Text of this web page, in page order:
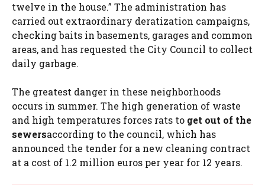
twelve in the house.” The administration has
carried out extraordinary deratization campaigns,
checking baits in basements, garages and common
areas, and has requested the City Council to collect
daily garbage.
The greatest danger in these neighborhoods
occurs in summer. The high generation of waste
and high temperatures forces rats to get out of the
sewersaccording to the council, which has
announced the tender for a new cleaning contract
at a cost of 1.2 million euros per year for 12 years.